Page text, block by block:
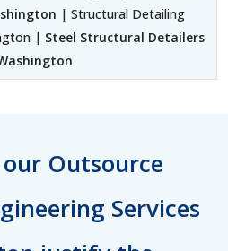
| Structural Detailing
| Steel Structural Detailers
Outsource
Services